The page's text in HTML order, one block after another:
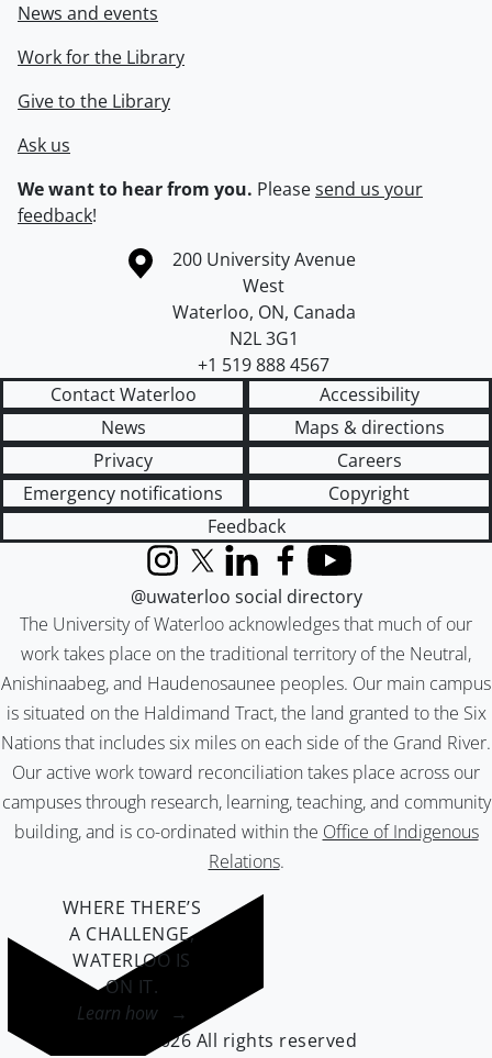
News and events
Work for the Library
Give to the Library
Ask us
We want to hear from you. Pleasesend us your
feedback!
Information about the University of Waterloo
Campus map
200 University Avenue
West
Waterloo, ON, Canada
N2L 3G1
+1 519 888 4567
Contact Waterloo
Accessibility
News
Maps & directions
Privacy
Careers
Emergency notifications
Copyright
Feedback
The University of Waterloo acknowledges that much of our
work takes place on the traditional territory of the Neutral,
Anishinaabeg, and Haudenosaunee peoples. Our main campus
is situated on the Haldimand Tract, the land granted to the Six
Nations that includes six miles on each side of the Grand River.
Our active work toward reconciliation takes place across our
campuses through research, learning, teaching, and community
building, and is co-ordinated within the Office of Indigenous
Relations.
InstagramX (formerly Twitter)
LinkedInFacebook
YouTube
@uwaterloo social directory
WHERE THERE’S
A CHALLENGE,
WATERLOO IS
ON IT.
Learn how →
©2026 All rights reserved